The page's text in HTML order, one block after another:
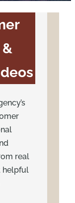
real
helpful